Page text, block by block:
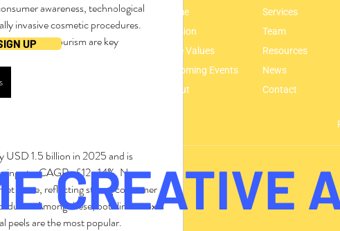
invasive cosmetic procedures.
in medical tourism are key
USD 1.5 billion in 2025 and is
at a CAGR of 12–14%. Non-
share, reflecting strong consumer
Among these, botulinum toxin
peels are the most popular.
UP
Home
Mission
Core Values
Upcoming Events
About
Services
Team
Resources
News
Contact
CREATIVE